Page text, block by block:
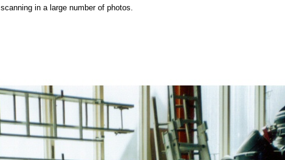
in a large number of photos.